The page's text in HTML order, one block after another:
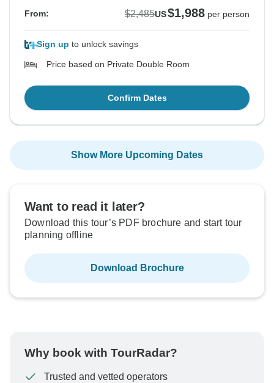
From: $2,485US$1,988 per person
Sign up to unlock savings
Price based on Private Double Room
Confirm Dates
Show More Upcoming Dates
Want to read it later?
Download this tour’s PDF brochure and start tour
planning offline
Download Brochure
Why book with TourRadar?
Trusted and vetted operators